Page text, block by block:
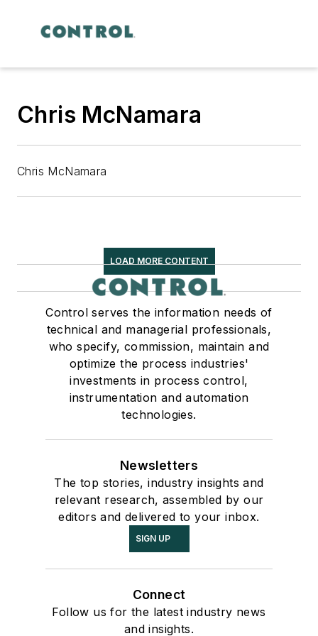
Chris McNamara
Chris McNamara
LOAD MORE CONTENT
Control serves the information needs of
technical and managerial professionals,
who specify, commission, maintain and
optimize the process industries'
investments in process control,
instrumentation and automation
technologies.
Newsletters
The top stories, industry insights and
relevant research, assembled by our
editors and delivered to your inbox.
SIGN UP
Connect
Follow us for the latest industry news
and insights.